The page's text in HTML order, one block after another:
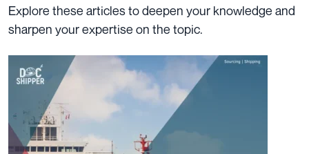
Explore these articles to deepen your knowledge and
sharpen your expertise on the topic.